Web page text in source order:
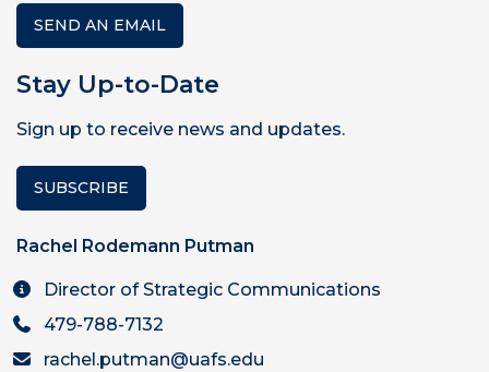
SEND AN EMAIL
Stay Up-to-Date
Sign up to receive news and updates.
SUBSCRIBE
Rachel Rodemann Putman
Director of Strategic Communications
479-788-7132
rachel.putman@uafs.edu